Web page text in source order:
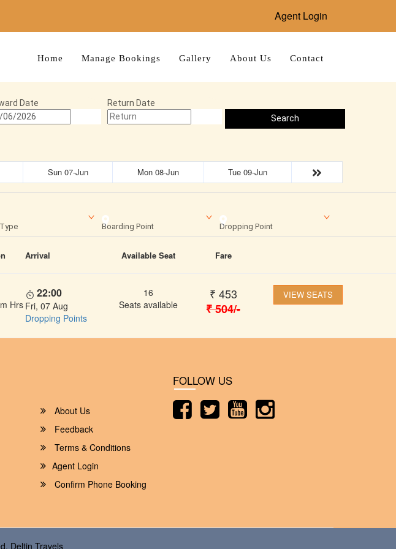
Agent Login
Home Manage Bookings Gallery About Us Contact
Date
Return Date
Search
Sun 07-Jun Mon 08-Jun Tue 09-Jun
Boarding Point Dropping Point
Arrival Available Seat Fare
Hrs
22:00
Fri, 07 Aug
Dropping Points
16
Seats available
₹ 453
₹504/-
VIEW SEATS
About Us
Feedback
Terms & Conditions
Agent Login
Confirm Phone Booking
FOLLOW US
Deltin Travels